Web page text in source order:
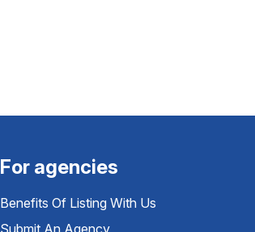
For agencies
Benefits Of Listing With Us
Submit An Agency